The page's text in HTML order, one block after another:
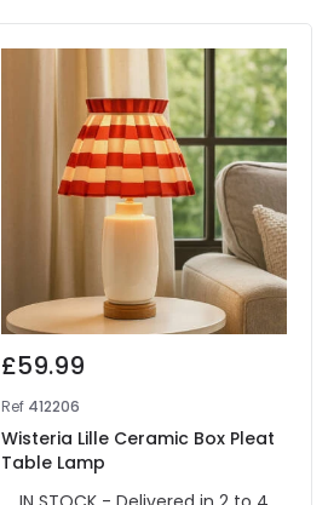
£59.99
Ref 412206
Wisteria Lille Ceramic Box Pleat
Table Lamp